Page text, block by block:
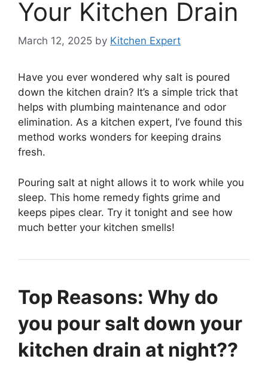
Your Kitchen Drain
March 12, 2025 by Kitchen Expert
Have you ever wondered why salt is poured
down the kitchen drain? It’s a simple trick that
helps with plumbing maintenance and odor
elimination. As a kitchen expert, I’ve found this
method works wonders for keeping drains
fresh.
Pouring salt at night allows it to work while you
sleep. This home remedy fights grime and
keeps pipes clear. Try it tonight and see how
much better your kitchen smells!
Top Reasons: Why do
you pour salt down your
kitchen drain at night??